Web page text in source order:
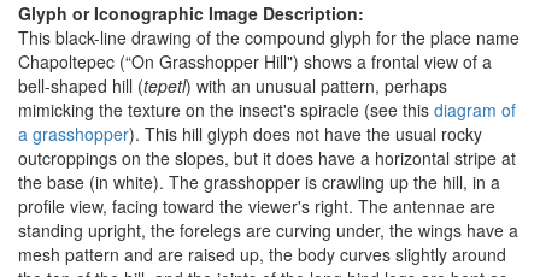
Glyph or Iconographic Image Description:
This black-line drawing of the compound glyph for the place name
Chapoltepec (“On Grasshopper Hill") shows a frontal view of a
bell-shaped hill (tepetl) with an unusual pattern, perhaps
mimicking the texture on the insect's spiracle (see this diagram of
a grasshopper). This hill glyph does not have the usual rocky
outcroppings on the slopes, but it does have a horizontal stripe at
the base (in white). The grasshopper is crawling up the hill, in a
profile view, facing toward the viewer's right. The antennae are
standing upright, the forelegs are curving under, the wings have a
mesh pattern and are raised up, the body curves slightly around